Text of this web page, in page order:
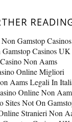
Gamstop Casinos
Casinos UK
Casino Non Aams
Online Migliori
Aams Legali In
Online Non
Sites Not On
Stranieri Non